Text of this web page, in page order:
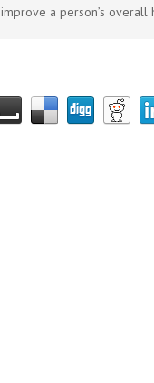
improve a person’s